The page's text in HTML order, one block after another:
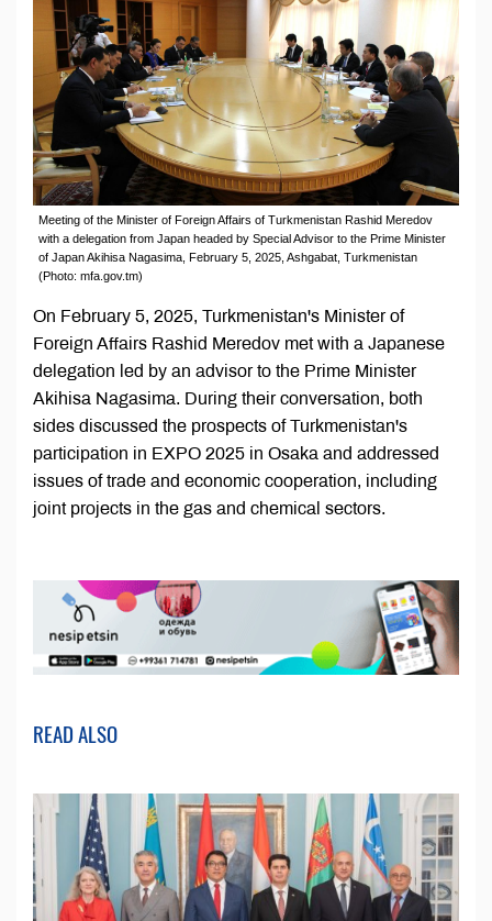
Meeting of the Minister of Foreign Affairs of Turkmenistan Rashid Meredov
with a delegation from Japan headed by Special Advisor to the Prime Minister
of Japan Akihisa Nagasima, February 5, 2025, Ashgabat, Turkmenistan
(Photo: mfa.gov.tm)
On February 5, 2025, Turkmenistan's Minister of
Foreign Affairs Rashid Meredov met with a Japanese
delegation led by an advisor to the Prime Minister
Akihisa Nagasima. During their conversation, both
sides discussed the prospects of Turkmenistan's
participation in EXPO 2025 in Osaka and addressed
issues of trade and economic cooperation, including
joint projects in the gas and chemical sectors.
READ ALSO